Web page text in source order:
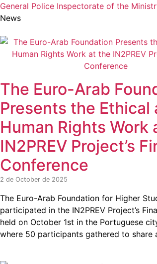
General Police Inspectorate of the
News
The Euro-Arab
Presents the Ethical
Human Rights Work
IN2PREV Project’s
Conference
2 de October de 2025
The Euro-Arab Foundation for Higher
participated in the IN2PREV Project’s
held on October 1st in the Portuguese
where 50 participants gathered to share